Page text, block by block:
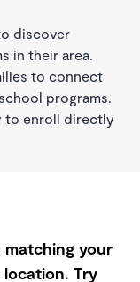
discover
in their area.
to connect
programs.
to enroll directly
your
Try